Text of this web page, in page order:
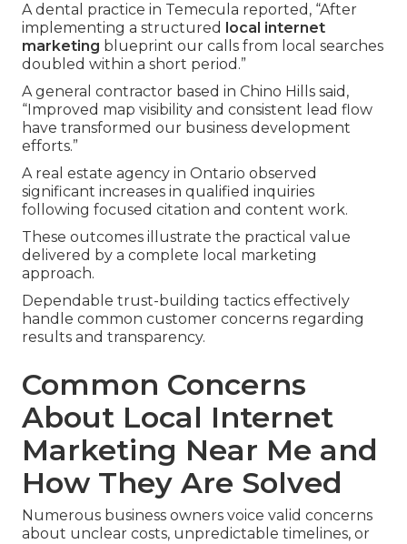
A dental practice in Temecula reported, “After
implementing a structured
local internet
marketing blueprint our calls from local searches
doubled within a short period.”
A general contractor based in Chino Hills said,
“Improved map visibility and consistent lead flow
have transformed our business development
efforts.”
A real estate agency in Ontario observed
significant increases in qualified inquiries
following focused citation and content work.
These outcomes illustrate the practical value
delivered by a complete local marketing
approach.
Dependable trust-building tactics effectively
handle common customer concerns regarding
results and transparency.
Common Concerns
About Local Internet
Marketing Near Me and
How They Are Solved
Numerous business owners voice valid concerns
about unclear costs, unpredictable timelines, or